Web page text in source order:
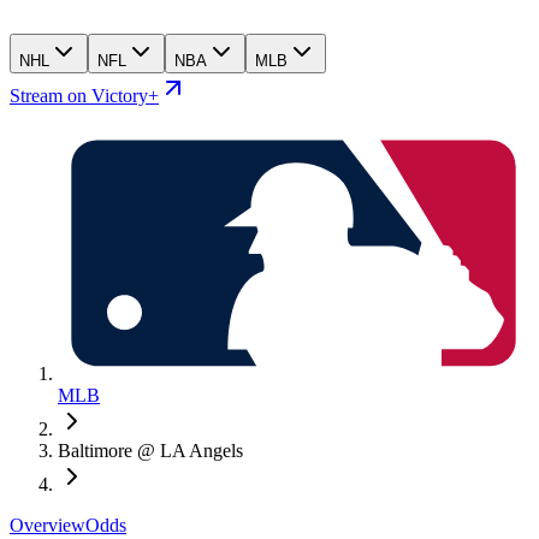
NHL NFL NBA MLB
Stream on Victory+
MLB
Baltimore @ LA Angels
OverviewOdds